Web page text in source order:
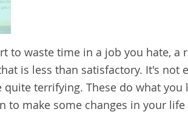
to waste time in a job you hate,
is less than satisfactory. It's not
quite terrifying. These do what
to make some changes in your